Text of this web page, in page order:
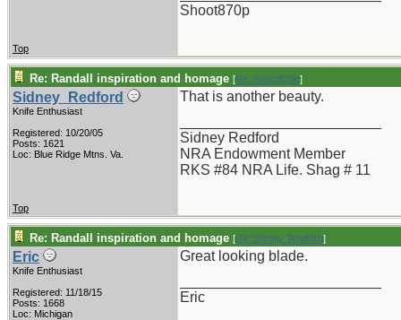
Shoot870p
Top
Re: Randall inspiration and homage [Re: Shoot870p]
Sidney_Redford
Knife Enthusiast
Registered: 10/20/05
Posts: 1621
Loc: Blue Ridge Mtns. Va.
That is another beauty.
Sidney Redford
NRA Endowment Member
RKS #84 NRA Life. Shag # 11
Top
Re: Randall inspiration and homage [Re: Sidney_Redford]
Eric
Knife Enthusiast
Registered: 11/18/15
Posts: 1668
Loc: Michigan
Great looking blade.
Eric